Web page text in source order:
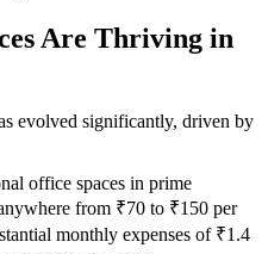
Are Thriving in
evolved significantly, driven by
office spaces in prime
from ₹70 to ₹150 per
monthly expenses of ₹1.4